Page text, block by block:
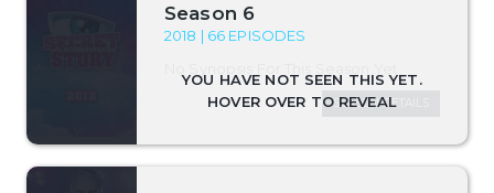
Season 6
2018 | 66 EPISODES
SEASON DETAILS